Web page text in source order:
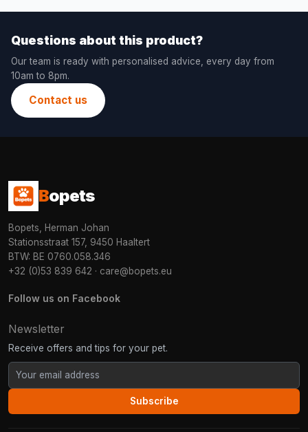
Questions about this product?
Our team is ready with personalised advice, every day from
10am to 8pm.
Contact us
Bopets
Bopets, Herman Johan
Stationsstraat 157, 9450 Haaltert
BTW: BE 0760.058.346
+32 (0)53 839 642 · care@bopets.eu
Follow us on Facebook
Newsletter
Receive offers and tips for your pet.
Subscribe